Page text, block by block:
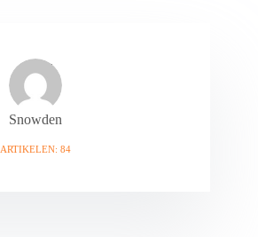
Snowden
ARTIKELEN: 84